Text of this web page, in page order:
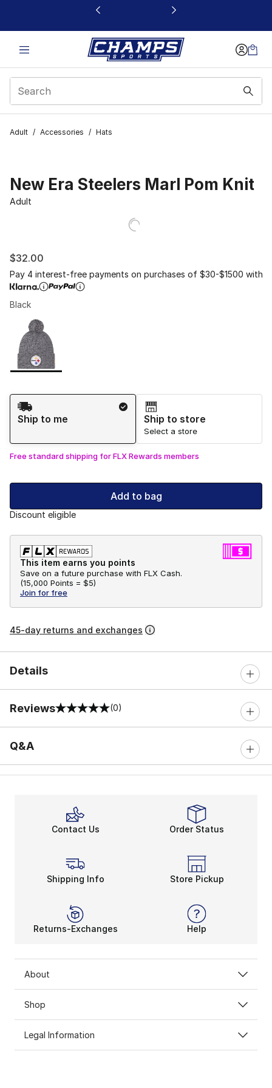
This link will open in a new window
Adult / Accessories / Hats
New Era Steelers Marl Pom Knit
Adult
$32.00
Pay 4 interest-free payments on purchases of $30-$1500 with
Black
Page 1 of 1 displaying 1 to 1 of 1 colors
Please select a style
Shipping Method
Ship to me
Ship to store
Select a store
Free standard shipping for FLX Rewards members
Add to bag
Discount eligible
This item earns you points
Save on a future purchase with FLX Cash.
(15,000 Points = $5)
Join for free
45-day returns and exchanges
Details
Reviews
0 out of 5 rating (0)
Q&A
Contact Us Order Status
Shipping Info Store Pickup
Returns-Exchanges Help
About
Shop
Legal Information